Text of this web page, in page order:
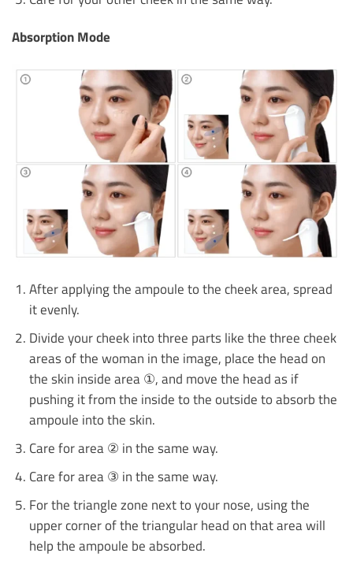
Absorption Mode
After applying the ampoule to the cheek area, spread
it evenly.
Divide your cheek into three parts like the three cheek
areas of the woman in the image, place the head on
the skin inside area ①, and move the head as if
pushing it from the inside to the outside to absorb the
ampoule into the skin.
Care for area ② in the same way.
Care for area ③ in the same way.
For the triangle zone next to your nose, using the
upper corner of the triangular head on that area will
help the ampoule be absorbed.